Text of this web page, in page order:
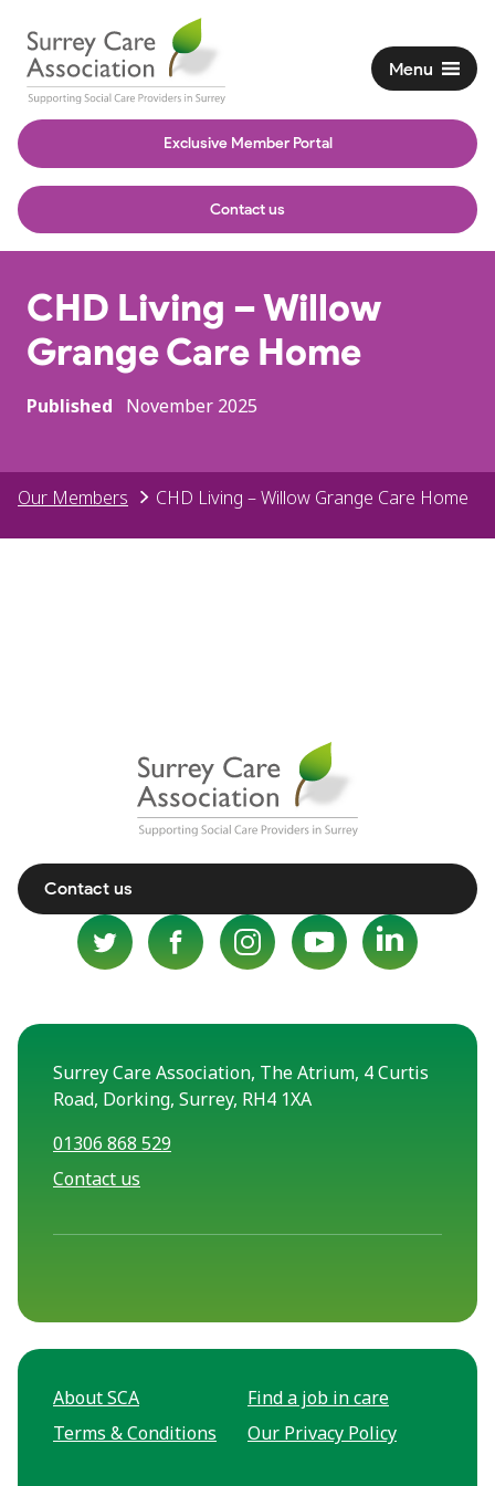
Exclusive Member Portal
Contact us
Menu
CHD Living – Willow
Grange Care Home
Published November 2025
Our Members CHD Living – Willow Grange Care Home
Contact us
Surrey Care Association, The Atrium, 4 Curtis
Road, Dorking, Surrey, RH4 1XA
01306 868 529
Contact us
About SCA
Find a job in care
Terms & Conditions
Our Privacy Policy